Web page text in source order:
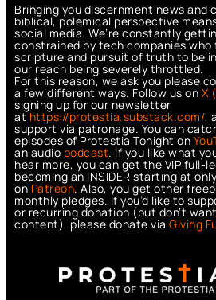
Bringing you discernment news and
biblical, polemical perspective
social media. We’re constantly
constrained by tech companies
scripture and pursuit of truth to be
our reach being severely throttled.
For this reason, we ask you please
a few different ways. Follow us on X
signing up for our newsletter
athttps://protestia.substack.com/, a
support via patronage. You can
episodes of Protestia Tonight on
an audio podcast. If you like what
hear more, you can get the VIP full-
becoming an INSIDER starting at
on Patreon. Also, you get other
monthly pledges. If you’d like to
or recurring donation (but don’t
content), please donate via Giving